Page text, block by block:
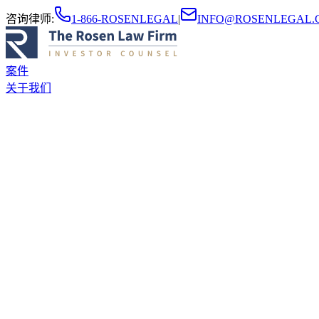
咨询律师: 1-866-ROSENLEGAL|
案件
关于我们